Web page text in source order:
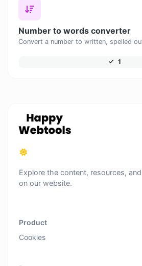
Number to words converter
Convert a number to written, spelled
1
Explore the content, resources,
on our website.
Product
Cookies